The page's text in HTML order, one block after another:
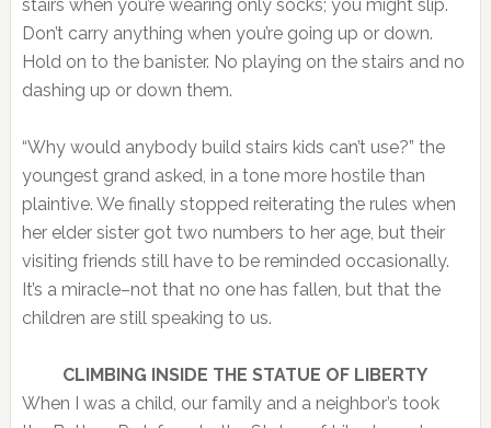
stairs when you’re wearing only socks; you might slip.
Don’t carry anything when you’re going up or down.
Hold on to the banister. No playing on the stairs and no
dashing up or down them.
“Why would anybody build stairs kids can’t use?” the
youngest grand asked, in a tone more hostile than
plaintive. We finally stopped reiterating the rules when
her elder sister got two numbers to her age, but their
visiting friends still have to be reminded occasionally.
It’s a miracle–not that no one has fallen, but that the
children are still speaking to us.
CLIMBING INSIDE THE STATUE OF LIBERTY
When I was a child, our family and a neighbor’s took